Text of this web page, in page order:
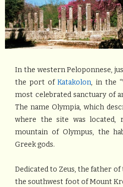
In the western Peloponnese,
the port ofKatakolon, in the
most celebrated sanctuary of
The name Olympia, which
where the site was located,
mountain of Olympus, the
Greek gods.
Dedicated to Zeus, the father
the southwest foot of Mount